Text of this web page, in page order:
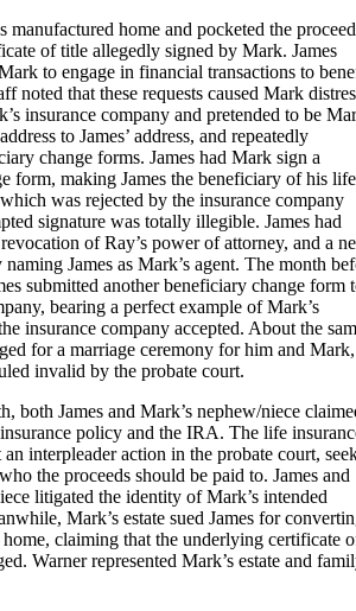
manufactured home and pocketed the
of title allegedly signed by Mark. James
to engage in financial transactions to
noted that these requests caused Mark
insurance company and pretended to be
to James’ address, and repeatedly
change forms. James had Mark sign a
form, making James the beneficiary of his life
was rejected by the insurance company
signature was totally illegible. James had
of Ray’s power of attorney, and a
James as Mark’s agent. The month
submitted another beneficiary change form
bearing a perfect example of Mark’s
insurance company accepted. About the
for a marriage ceremony for him and Mark,
invalid by the probate court.
both James and Mark’s nephew/niece
policy and the IRA. The life
interpleader action in the probate court,
the proceeds should be paid to. James and
litigated the identity of Mark’s intended
Mark’s estate sued James for
claiming that the underlying certificate
Warner represented Mark’s estate and